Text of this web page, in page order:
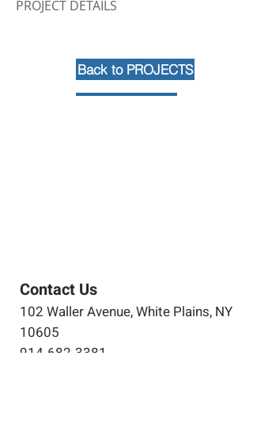
PROJECT DETAILS
Back to PROJECTS
Contact Us
102 Waller Avenue, White Plains, NY
10605
914-682-3381